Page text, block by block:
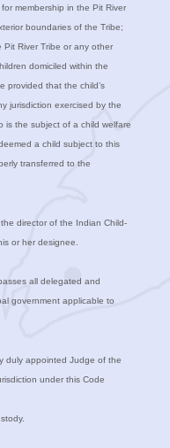
membership in the Pit River
boundaries of the Tribe;
River Tribe or any other
domiciled within the
provided that the child’s
jurisdiction exercised by the
is the subject of a child welfare
a child subject to this
transferred to the
director of the Indian Child-
or her designee.
all delegated and
government applicable to
duly appointed Judge of the
under this Code